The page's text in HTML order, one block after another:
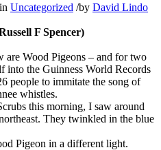
in Uncategorized /by David Lindo
F Spencer)
Wood Pigeons – and for two
into the Guinness World Records
people to immitate the song of
whistles.
this morning, I saw around
They twinkled in the blue
Pigeon in a different light.